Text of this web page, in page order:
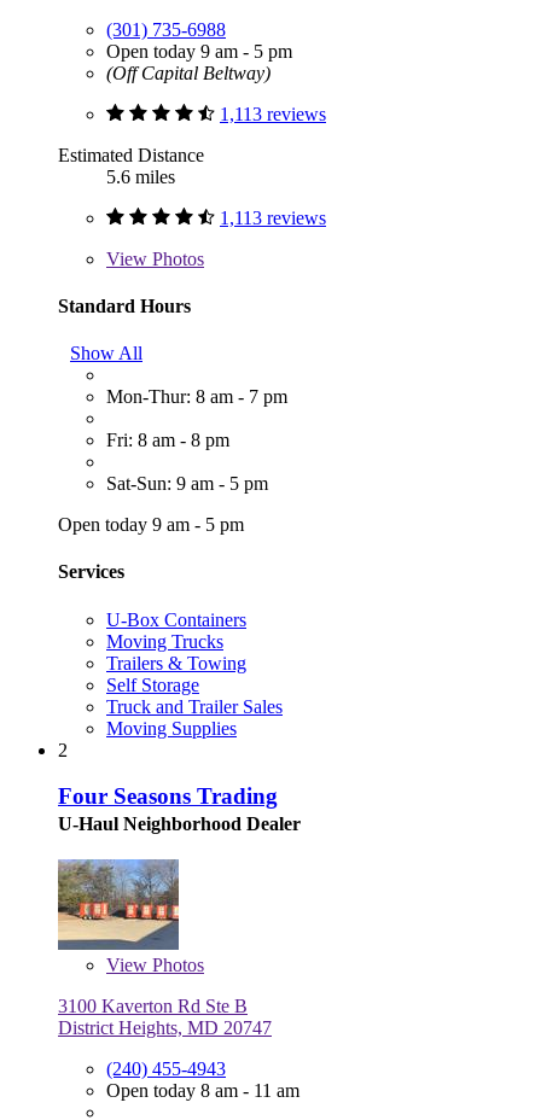
(301) 735-6988
Open today 9 am - 5 pm
(Off Capital Beltway)
1,113 reviews
Estimated Distance
5.6 miles
1,113 reviews
View Photos
Standard Hours
Show All
Mon-Thur: 8 am - 7 pm
Fri: 8 am - 8 pm
Sat-Sun: 9 am - 5 pm
Open today 9 am - 5 pm
Services
U-Box Containers
Moving Trucks
Trailers & Towing
Self Storage
Truck and Trailer Sales
Moving Supplies
2
Four Seasons Trading
U-Haul Neighborhood Dealer
View Photos
3100 Kaverton Rd Ste B
District Heights, MD 20747
(240) 455-4943
Open today 8 am - 11 am